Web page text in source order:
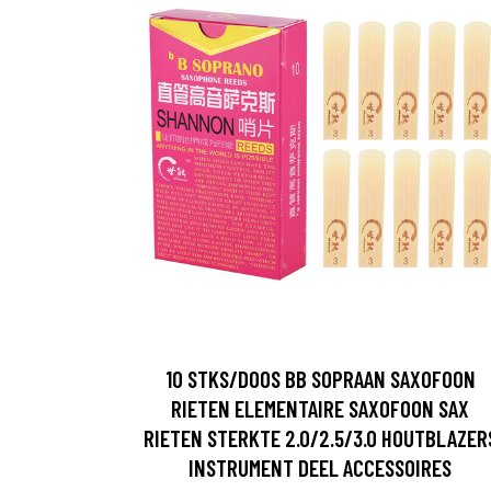
10 STKS/DOOS BB SOPRAAN SAXOFOON
RIETEN ELEMENTAIRE SAXOFOON SAX
RIETEN STERKTE 2.0/2.5/3.0
INSTRUMENT DEEL ACCESSOIRES